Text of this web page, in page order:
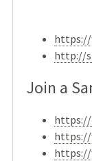
https://
http://
Join a
https://
https://
https://